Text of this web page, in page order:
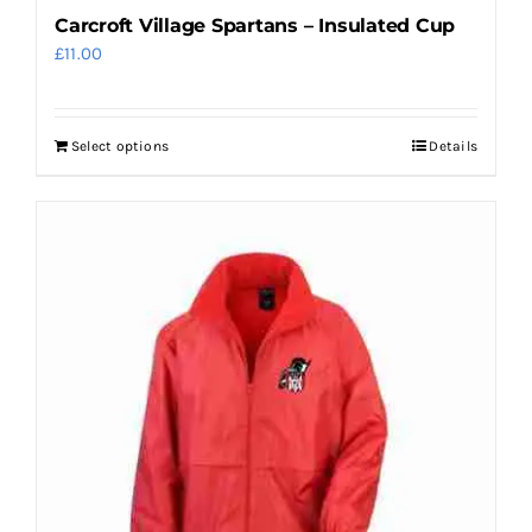
Carcroft Village Spartans – Insulated Cup
£11.00
Select options Details